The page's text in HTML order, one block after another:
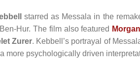
starred as Messala in the
Hur. The film also featured
Zurer. Kebbell’s portrayal of
more psychologically driven